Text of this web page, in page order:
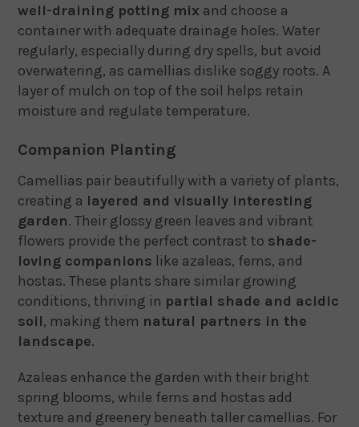
well-draining potting mix and choose a
container with adequate drainage holes. Water
regularly, especially during dry spells, but avoid
overwatering, as camellias dislike soggy roots. A
layer of mulch on top of the soil helps retain
moisture and regulate temperature.
Companion Planting
Camellias pair beautifully with a variety of plants,
creating a layered and visually interesting
garden. Their glossy green leaves and vibrant
flowers provide the perfect contrast to shade-
loving companions like azaleas, ferns, and
hostas. These plants share similar growing
conditions, thriving in partial shade and acidic
soil, making them natural partners in the
landscape.
Azaleas enhance the garden with their bright
spring blooms, while ferns and hostas add
texture and greenery beneath taller camellias. For